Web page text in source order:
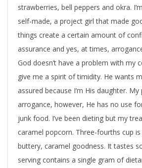
strawberries, bell peppers and okra.
self-made, a project girl that made
things create a certain amount of
assurance and yes, at times,
God doesn’t have a problem with my
give me a spirit of timidity. He wants
assured because I’m His daughter.
arrogance, however, He has no use
junk food. I’ve been dieting but my
caramel popcorn. Three-fourths cup
buttery, caramel goodness. It tastes
serving contains a single gram of